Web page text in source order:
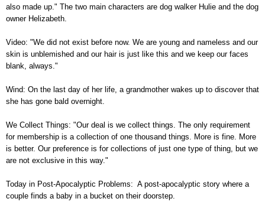
also made up." The two main characters are dog walker Hulie and the dog
owner Helizabeth.
Video: "We did not exist before now. We are young and nameless and our
skin is unblemished and our hair is just like this and we keep our faces
blank, always."
Wind: On the last day of her life, a grandmother wakes up to discover that
she has gone bald overnight.
We Collect Things: "Our deal is we collect things. The only requirement
for membership is a collection of one thousand things. More is fine. More
is better. Our preference is for collections of just one type of thing, but we
are not exclusive in this way."
Today in Post-Apocalyptic Problems: A post-apocalyptic story where a
couple finds a baby in a bucket on their doorstep.